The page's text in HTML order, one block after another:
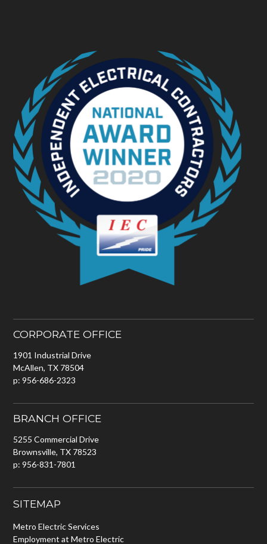
CORPORATE OFFICE
1901 Industrial Drive
McAllen, TX 78504
p: 956-686-2323
BRANCH OFFICE
5255 Commercial Drive
Brownsville, TX 78523
p: 956-831-7801
SITEMAP
Metro Electric Services
Employment at Metro Electric